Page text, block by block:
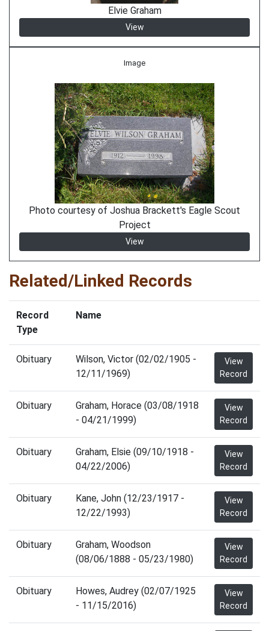
Elvie Graham
View
Image
Photo courtesy of Joshua Brackett's Eagle Scout
Project
View
Related/Linked Records
Record
Type
Name
Obituary
Wilson, Victor (02/02/1905 -
12/11/1969)
View
Record
Obituary
Graham, Horace (03/08/1918
- 04/21/1999)
View
Record
Obituary
Graham, Elsie (09/10/1918 -
04/22/2006)
View
Record
Obituary
Kane, John (12/23/1917 -
12/22/1993)
View
Record
Obituary
Graham, Woodson
(08/06/1888 - 05/23/1980)
View
Record
Obituary
Howes, Audrey (02/07/1925
- 11/15/2016)
View
Record